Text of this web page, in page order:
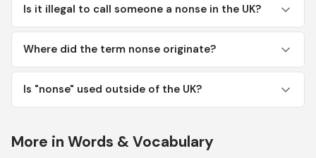
Is it illegal to call someone a nonse in the UK?
Where did the term nonse originate?
Is "nonse" used outside of the UK?
More in Words & Vocabulary